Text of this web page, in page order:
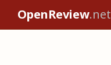
OpenReview.net